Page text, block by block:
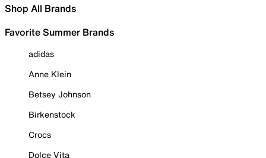
Shop All Brands
Favorite Summer Brands
adidas
Anne Klein
Betsey Johnson
Birkenstock
Crocs
Dolce Vita